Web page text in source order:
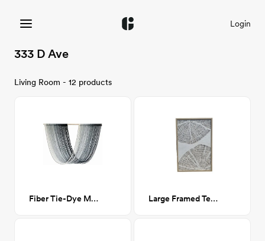
Login
333 D Ave
Living Room - 12 products
Fiber Tie-Dye Macrame Wall Hanging- Blue Large Framed Textile